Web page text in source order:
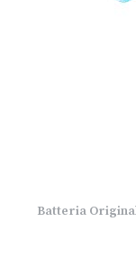
Batteria Original